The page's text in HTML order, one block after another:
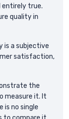
entirely true.
quality in
is a subjective
satisfaction,
the
measure it. It
is no single